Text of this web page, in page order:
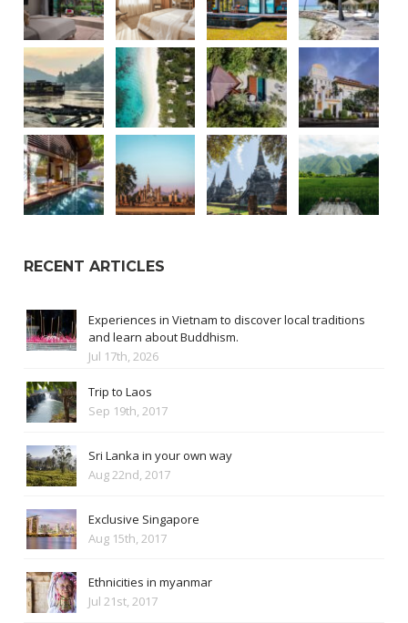
RECENT ARTICLES
Experiences in Vietnam to discover local traditions
and learn about Buddhism.
Jul 17th, 2026
Trip to Laos
Sep 19th, 2017
Sri Lanka in your own way
Aug 22nd, 2017
Exclusive Singapore
Aug 15th, 2017
Ethnicities in myanmar
Jul 21st, 2017